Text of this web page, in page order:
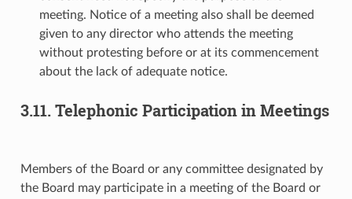
meeting. Notice of a meeting also shall be deemed
given to any director who attends the meeting
without protesting before or at its commencement
about the lack of adequate notice.
3.11. Telephonic Participation in Meetings
Members of the Board or any committee designated by
the Board may participate in a meeting of the Board or